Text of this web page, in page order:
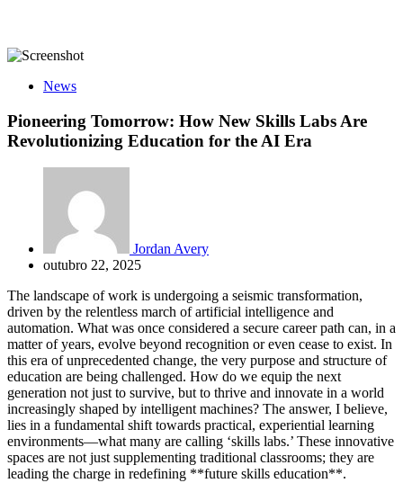
News
Pioneering Tomorrow: How New Skills Labs Are
Revolutionizing Education for the AI Era
Jordan Avery
outubro 22, 2025
The landscape of work is undergoing a seismic transformation,
driven by the relentless march of artificial intelligence and
automation. What was once considered a secure career path can, in a
matter of years, evolve beyond recognition or even cease to exist. In
this era of unprecedented change, the very purpose and structure of
education are being challenged. How do we equip the next
generation not just to survive, but to thrive and innovate in a world
increasingly shaped by intelligent machines? The answer, I believe,
lies in a fundamental shift towards practical, experiential learning
environments—what many are calling ‘skills labs.’ These innovative
spaces are not just supplementing traditional classrooms; they are
leading the charge in redefining **future skills education**.